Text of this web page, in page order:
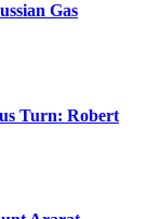
Gas
Turn: Robert